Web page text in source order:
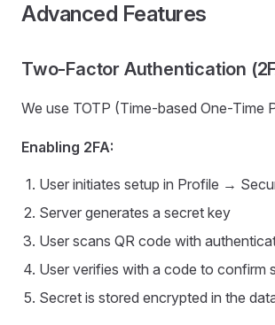
Advanced Features
Two-Factor Authentication
We use TOTP (Time-based One-Time
Enabling 2FA:
User initiates setup in Profile →
Server generates a secret key
User scans QR code with
User verifies with a code to confirm
Secret is stored encrypted in the